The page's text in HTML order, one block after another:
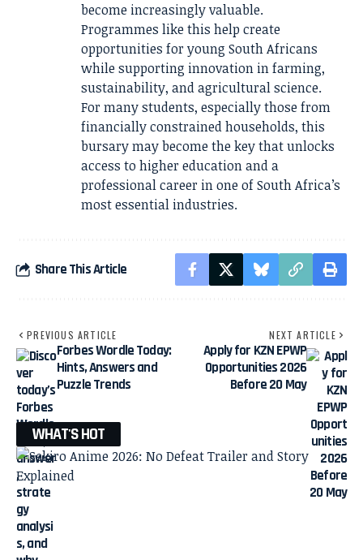
become increasingly valuable.
Programmes like this help create
opportunities for young South Africans
while supporting innovation in farming,
sustainability, and agricultural science.
For many students, especially those from
financially constrained households, this
bursary may become the key that unlocks
access to higher education and a
professional career in one of South Africa’s
most essential industries.
Share This Article
PREVIOUS ARTICLE
Forbes Wordle Today:
Hints, Answers and
Puzzle Trends
NEXT ARTICLE
Apply for KZN EPWP
Opportunities 2026
Before 20 May
WHAT'S HOT